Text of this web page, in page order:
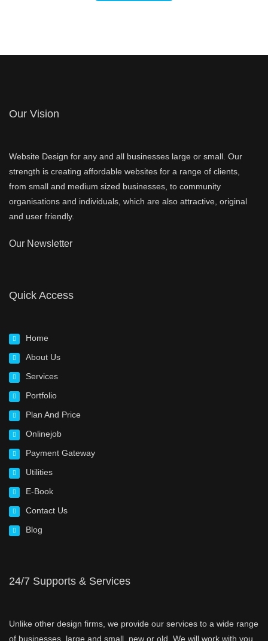
Our Vision
Website Design for any and all businesses large or small. Our
strength is creating affordable websites for a range of clients,
from small and medium sized businesses, to community
organisations and individuals, which are also attractive, original
and user friendly.
Our Newsletter
Quick Access
Home
About Us
Services
Portfolio
Plan And Price
Onlinejob
Payment Gateway
Utilities
E-Book
Contact Us
Blog
24/7 Supports & Services
Unlike other design firms, we provide our services to a wide range
of businesses, large and small, new or old. We will work with you